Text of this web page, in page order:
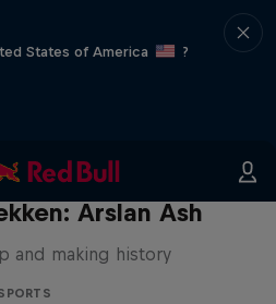
States of America
?
Arslan Ash
and making history